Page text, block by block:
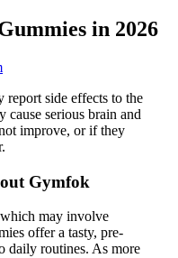
in 2026
report side effects to the
serious brain and
improve, or if they
Gymfok
may involve
offer a tasty, pre-
daily routines. As more